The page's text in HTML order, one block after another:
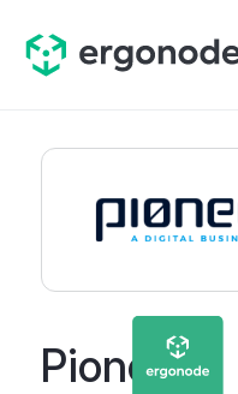
Pionect